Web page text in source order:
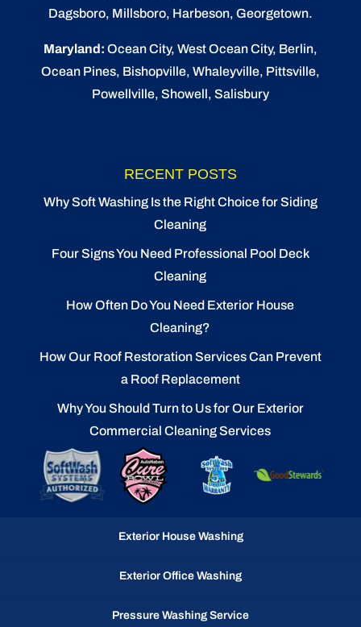
Dagsboro, Millsboro, Harbeson, Georgetown.
Maryland: Ocean City, West Ocean City, Berlin,
Ocean Pines, Bishopville, Whaleyville, Pittsville,
Powellville, Showell, Salisbury
RECENT POSTS
Why Soft Washing Is the Right Choice for Siding
Cleaning
Four Signs You Need Professional Pool Deck
Cleaning
How Often Do You Need Exterior House
Cleaning?
How Our Roof Restoration Services Can Prevent
a Roof Replacement
Why You Should Turn to Us for Our Exterior
Commercial Cleaning Services
Exterior House Washing
Exterior Office Washing
Pressure Washing Service